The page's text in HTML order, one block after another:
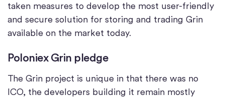
taken measures to develop the most user-friendly
and secure solution for storing and trading Grin
available on the market today.
Poloniex Grin pledge
The Grin project is unique in that there was no
ICO, the developers building it remain mostly